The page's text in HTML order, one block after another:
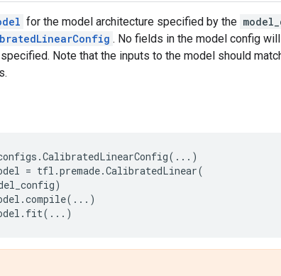
for the model architecture specified by the
. No fields in the model config
Note that the inputs to the model should
.CalibratedLinearConfig( ... )
= tfl .premade.CalibratedLinear(
)
.compile( ... )
. fit( ... )